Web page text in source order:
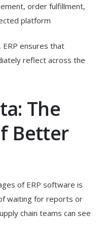
order fulfillment,
platform
ensures that
reflect across the
The
Better
of ERP software is
waiting for reports or
chain teams can see